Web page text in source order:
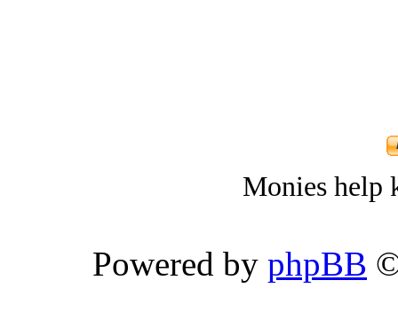
Monies help
Powered by phpBB